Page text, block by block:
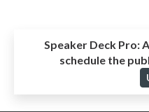
Speaker Deck Pro:
schedule the